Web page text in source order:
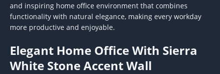
and inspiring home office environment that combines
functionality with natural elegance, making every workday
more productive and enjoyable.
Elegant Home Office With Sierra
White Stone Accent Wall